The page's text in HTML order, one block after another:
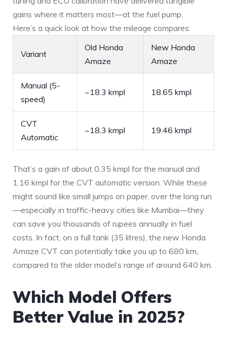
gains where it matters most—at the fuel pump.
Here’s a quick look at how the mileage compares:
Variant
Old Honda
Amaze
New Honda
Amaze
Manual (5-
speed)
~18.3 kmpl 18.65 kmpl
CVT
Automatic
~18.3 kmpl 19.46 kmpl
That’s a gain of about 0.35 kmpl for the manual and
1.16 kmpl for the CVT automatic version. While these
might sound like small jumps on paper, over the long run
—especially in traffic-heavy cities like Mumbai—they
can save you thousands of rupees annually in fuel
costs. In fact, on a full tank (35 litres), the new Honda
Amaze CVT can potentially take you up to 680 km,
compared to the older model’s range of around 640 km.
Which Model Offers
Better Value in 2025?